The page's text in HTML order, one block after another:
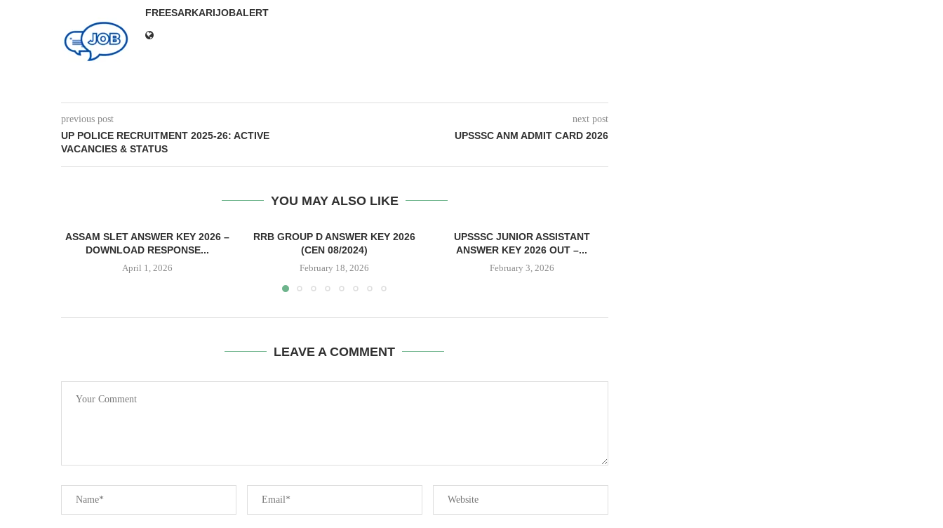
FREESARKARIJOBALERT
previous post
UP POLICE RECRUITMENT 2025-26: ACTIVE
VACANCIES & STATUS
next post
UPSSSC ANM ADMIT CARD 2026
YOU MAY ALSO LIKE
ASSAM SLET ANSWER KEY 2026 –
DOWNLOAD RESPONSE...
April 1, 2026
RRB GROUP D ANSWER KEY 2026
(CEN 08/2024)
February 18, 2026
UPSSSC JUNIOR ASSISTANT
ANSWER KEY 2026 OUT –...
February 3, 2026
LEAVE A COMMENT